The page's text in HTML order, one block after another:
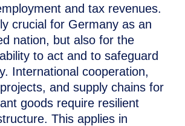
and tax revenues.
crucial for Germany as an
nation, but also for the
to act and to safeguard
International cooperation,
and supply chains for
goods require resilient
This applies in